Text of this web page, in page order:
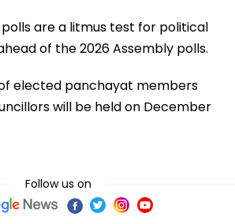
are a litmus test for political
of the 2026 Assembly polls.
elected panchayat members
will be held on December
Follow us on